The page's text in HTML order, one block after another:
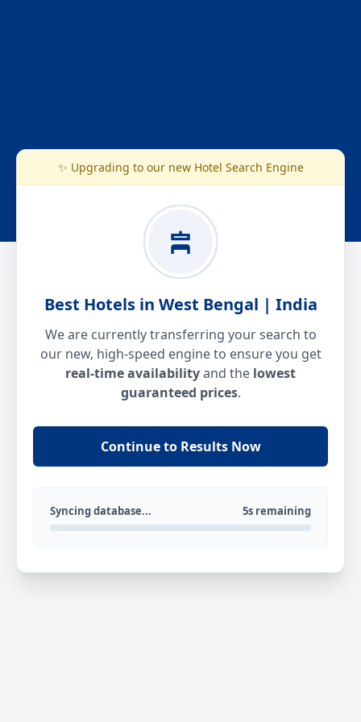
✨ Upgrading to our new Hotel Search Engine
Best Hotels in West Bengal | India
We are currently transferring your search to
our new, high-speed engine to ensure you get
real-time availabilityand the lowest
guaranteed prices.
Continue to Results Now
Syncing database... 5s remaining